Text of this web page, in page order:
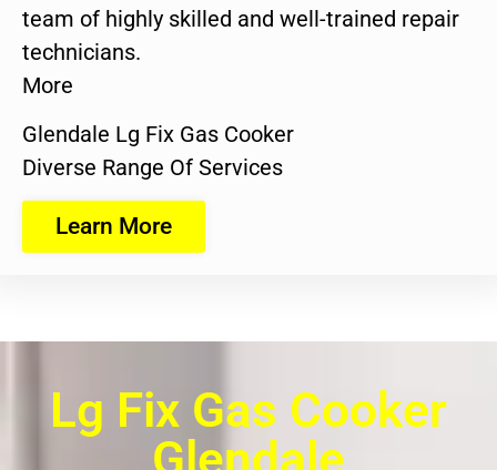
team of highly skilled and well-trained repair
technicians.
More
Glendale Lg Fix Gas Cooker
Diverse Range Of Services
Learn More
Lg Fix Gas Cooker